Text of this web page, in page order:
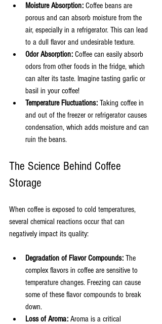
Moisture Absorption: Coffee beans are
porous and can absorb moisture from the
air, especially in a refrigerator. This can lead
to a dull flavor and undesirable texture.
Odor Absorption: Coffee can easily absorb
odors from other foods in the fridge, which
can alter its taste. Imagine tasting garlic or
basil in your coffee!
Temperature Fluctuations: Taking coffee in
and out of the freezer or refrigerator causes
condensation, which adds moisture and can
ruin the beans.
The Science Behind Coffee
Storage
When coffee is exposed to cold temperatures,
several chemical reactions occur that can
negatively impact its quality:
Degradation of Flavor Compounds: The
complex flavors in coffee are sensitive to
temperature changes. Freezing can cause
some of these flavor compounds to break
down.
Loss of Aroma: Aroma is a critical